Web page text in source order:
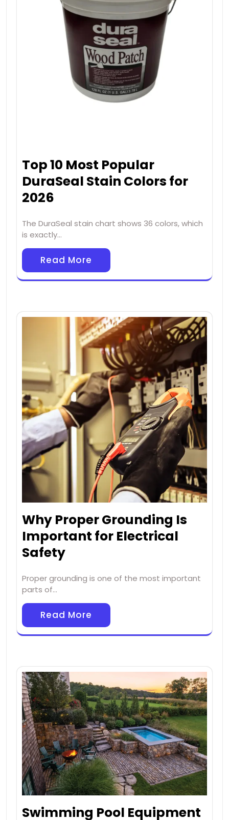
Top 10 Most Popular
DuraSeal Stain Colors for
2026
The DuraSeal stain chart shows 36 colors, which
is exactly…
Read More
Why Proper Grounding Is
Important for Electrical
Safety
Proper grounding is one of the most important
parts of…
Read More
Swimming Pool Equipment